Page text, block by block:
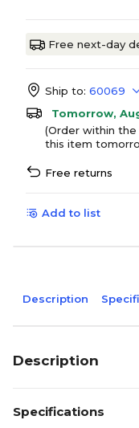
Free next-day
Ship to: 60069
Tomorrow,
(Order within the
this item
Free returns
Add to list
Description
Description
Specifications